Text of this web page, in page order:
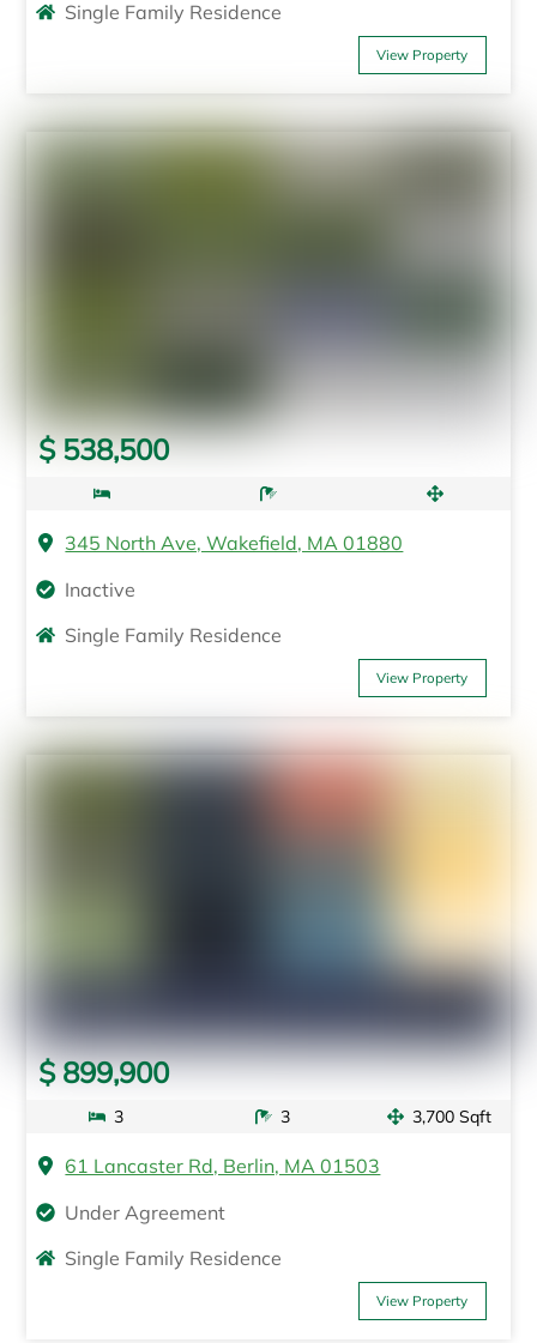
Single Family Residence
View Property
$ 538,500
345 North Ave, Wakefield, MA 01880
Inactive
Single Family Residence
View Property
$ 899,900
3 3 3,700 Sqft
61 Lancaster Rd, Berlin, MA 01503
Under Agreement
Single Family Residence
View Property